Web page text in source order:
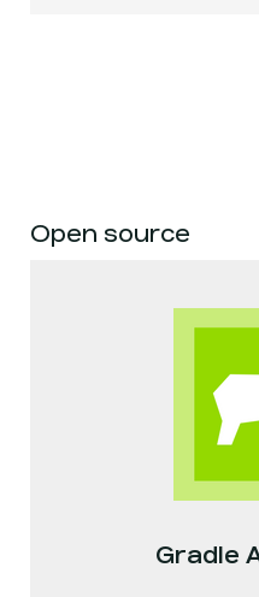
Open source
Gradle